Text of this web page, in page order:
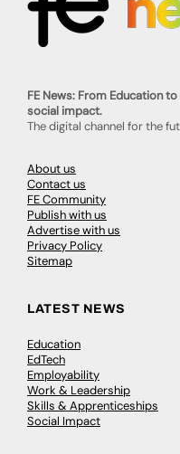
FE News: From Education
social impact.
The digital channel for the
About us
Contact us
FE Community
Publish with us
Advertise with us
Privacy Policy
Sitemap
LATEST NEWS
Education
EdTech
Employability
Work & Leadership
Skills & Apprenticeships
Social Impact